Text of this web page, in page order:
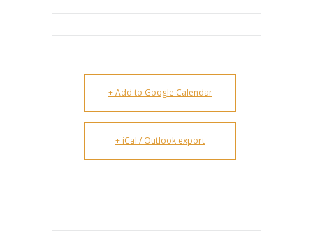
+ Add to Google Calendar
+ iCal / Outlook export